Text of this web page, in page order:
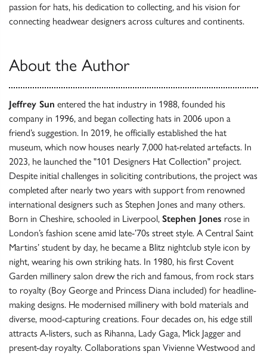
passion for hats, his dedication to collecting, and his vision for
connecting headwear designers across cultures and continents.
About the Author
Jeffrey Sun entered the hat industry in 1988, founded his
company in 1996, and began collecting hats in 2006 upon a
friend’s suggestion. In 2019, he officially established the hat
museum, which now houses nearly 7,000 hat-related artefacts. In
2023, he launched the "101 Designers Hat Collection" project.
Despite initial challenges in soliciting contributions, the project was
completed after nearly two years with support from renowned
international designers such as Stephen Jones and many others.
Born in Cheshire, schooled in Liverpool, Stephen Jones rose in
London’s fashion scene amid late-’70s street style. A Central Saint
Martins’ student by day, he became a Blitz nightclub style icon by
night, wearing his own striking hats. In 1980, his first Covent
Garden millinery salon drew the rich and famous, from rock stars
to royalty (Boy George and Princess Diana included) for headline-
making designs. He modernised millinery with bold materials and
diverse, mood-capturing creations. Four decades on, his edge still
attracts A-listers, such as Rihanna, Lady Gaga, Mick Jagger and
present-day royalty. Collaborations span Vivienne Westwood and